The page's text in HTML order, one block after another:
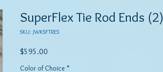
SuperFlex Tie Rod Ends (2)
SKU: JWKSFTRES
$595.00
Color of Choice *